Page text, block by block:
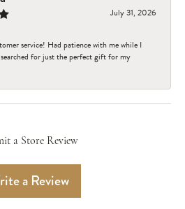
July 31, 2026
service! Had patience with me while I
searched for just the perfect gift for my
a Store Review
a Review